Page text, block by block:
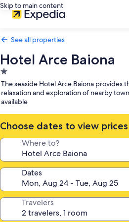
Skip to main content
See all properties
Hotel Arce Baiona
1.0
star
property
The seaside Hotel Arce Baiona provides
relaxation and exploration of nearby
available
Choose dates to view prices
Where to?
Dates
Travelers